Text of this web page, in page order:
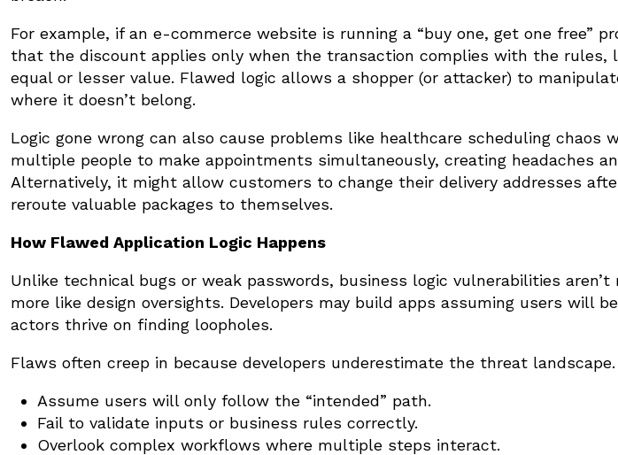
For example, if an e-commerce website is running a “buy one, get one free”
that the discount applies only when the transaction complies with the rules,
equal or lesser value. Flawed logic allows a shopper (or attacker) to
where it doesn’t belong.
Logic gone wrong can also cause problems like healthcare scheduling chaos
multiple people to make appointments simultaneously, creating headaches
Alternatively, it might allow customers to change their delivery addresses
reroute valuable packages to themselves.
How Flawed Application Logic Happens
Unlike technical bugs or weak passwords, business logic vulnerabilities
more like design oversights. Developers may build apps assuming users will
actors thrive on finding loopholes.
Flaws often creep in because developers underestimate the threat
Assume users will only follow the “intended” path.
Fail to validate inputs or business rules correctly.
Overlook complex workflows where multiple steps interact.